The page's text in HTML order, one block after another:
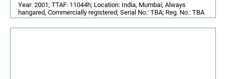
Year: 2001; TTAF: 11044h; Location: India, Mumbai; Always
hangared, Commercially registered; Serial No.: TBA; Reg. No.: TBA